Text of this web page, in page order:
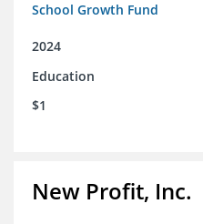
School Growth Fund
2024
Education
$1
New Profit, Inc.